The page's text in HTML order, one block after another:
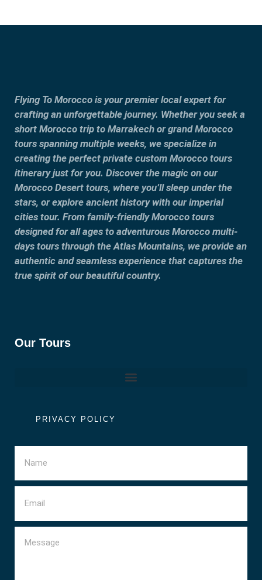
Flying To Morocco is your premier local expert for
crafting an unforgettable journey. Whether you seek a
short Morocco trip to Marrakech or grand Morocco
tours spanning multiple weeks, we specialize in
creating the perfect private custom Morocco tours
itinerary just for you. Discover the magic on our
Morocco Desert tours, where you’ll sleep under the
stars, or explore ancient history with our imperial
cities tour. From family-friendly Morocco tours
designed for all ages to adventurous Morocco multi-
days tours through the Atlas Mountains, we provide an
authentic and seamless experience that captures the
true spirit of our beautiful country.
Our Tours
PRIVACY POLICY